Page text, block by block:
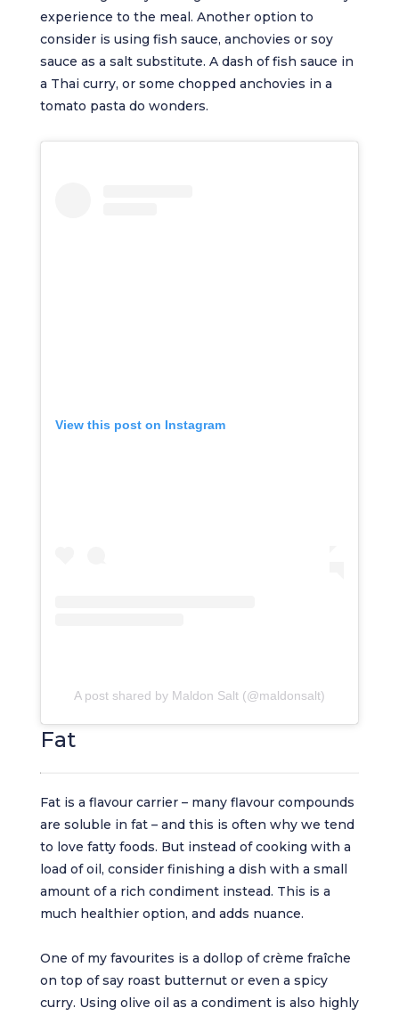
experience to the meal. Another option to
consider is using fish sauce, anchovies or soy
sauce as a salt substitute. A dash of fish sauce in
a Thai curry, or some chopped anchovies in a
tomato pasta do wonders.
View this post on Instagram
A post shared by Maldon Salt (@maldonsalt)
Fat
Fat is a flavour carrier – many flavour compounds
are soluble in fat – and this is often why we tend
to love fatty foods. But instead of cooking with a
load of oil, consider finishing a dish with a small
amount of a rich condiment instead. This is a
much healthier option, and adds nuance.
One of my favourites is a dollop of crème fraîche
on top of say roast butternut or even a spicy
curry. Using olive oil as a condiment is also highly